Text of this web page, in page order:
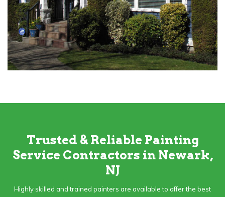
Trusted & Reliable Painting
Service Contractors in Newark,
NJ
Highly skilled and trained painters are available to offer the best